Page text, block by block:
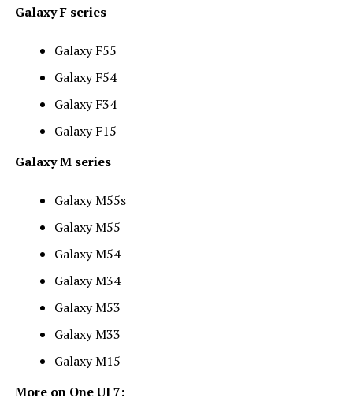
Galaxy F series
Galaxy F55
Galaxy F54
Galaxy F34
Galaxy F15
Galaxy M series
Galaxy M55s
Galaxy M55
Galaxy M54
Galaxy M34
Galaxy M53
Galaxy M33
Galaxy M15
More on One UI 7: